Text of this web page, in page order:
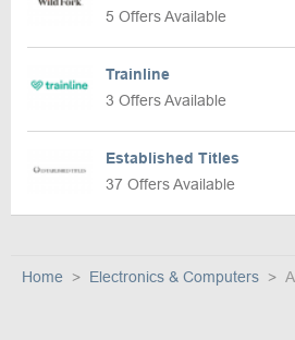
5 Offers Available
Trainline
3 Offers Available
Established Titles
37 Offers Available
Home Electronics & Computers